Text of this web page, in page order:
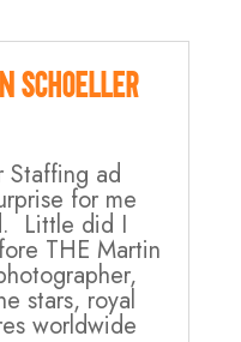
Schoeller…
Staffing ad
for me
Little did I
THE Martin
stars, royal
worldwide